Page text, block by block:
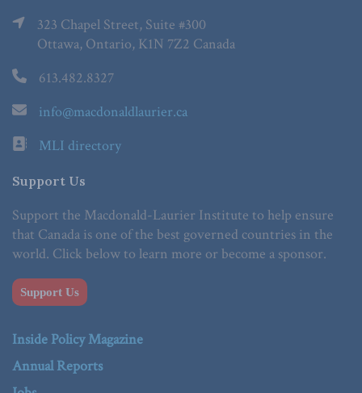
323 Chapel Street, Suite #300
Ottawa, Ontario, K1N 7Z2 Canada
613.482.8327
info@macdonaldlaurier.ca
MLI directory
Support Us
Support the Macdonald-Laurier Institute to help ensure
that Canada is one of the best governed countries in the
world. Click below to learn more or become a sponsor.
Support Us
Inside Policy Magazine
Annual Reports